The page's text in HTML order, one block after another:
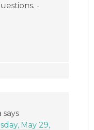
-
says
May 29,